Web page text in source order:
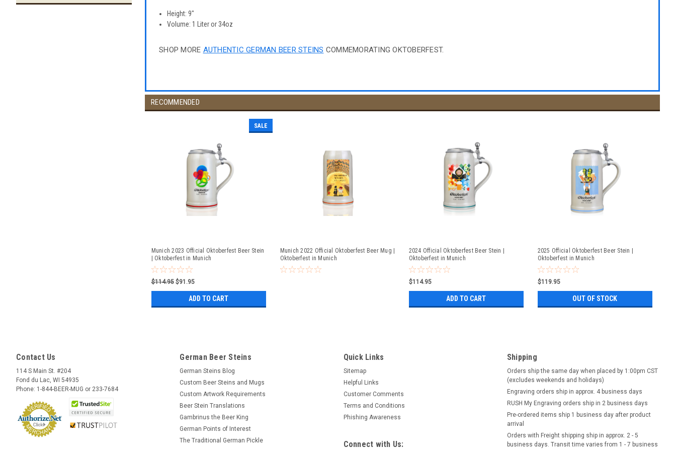
Height: 9"
Volume: 1 Liter or 34oz
SHOP MORE AUTHENTIC GERMAN BEER STEINS COMMEMORATING OKTOBERFEST.
RECOMMENDED
SALE
Munich 2023 Official Oktoberfest Beer Stein
| Oktoberfest in Munich
$114.95 $91.95
ADD TO CART
Munich 2022 Official Oktoberfest Beer Mug |
Oktoberfest in Munich
2024 Official Oktoberfest Beer Stein |
Oktoberfest in Munich
$114.95
ADD TO CART
2025 Official Oktoberfest Beer Stein |
Oktoberfest in Munich
$119.95
OUT OF STOCK
Contact Us
114 S Main St. #204
Fond du Lac, WI 54935
Phone: 1-844-BEER-MUG or 233-7684
German Beer Steins
German Steins Blog
Custom Beer Steins and Mugs
Custom Artwork Requirements
Beer Stein Translations
Gambrinus the Beer King
German Points of Interest
The Traditional German Pickle
Quick Links
Sitemap
Helpful Links
Customer Comments
Terms and Conditions
Phishing Awareness
Connect with Us:
Shipping
Orders ship the same day when placed by 1:00pm CST
(excludes weekends and holidays)
Engraving orders ship in approx. 4 business days
RUSH My Engraving orders ship in 2 business days
Pre-ordered items ship 1 business day after product
arrival
Orders with Freight shipping ship in approx. 2 - 5
business days. Transit time varies from 1 - 7 business